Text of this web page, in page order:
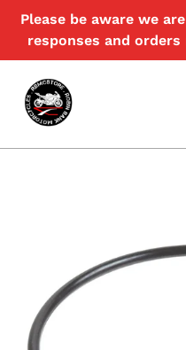
content
Please be aware we
responses and